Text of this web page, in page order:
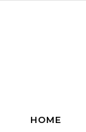
HOME